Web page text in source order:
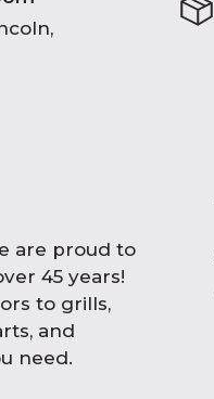
are proud to
45 years!
to grills,
and
need.